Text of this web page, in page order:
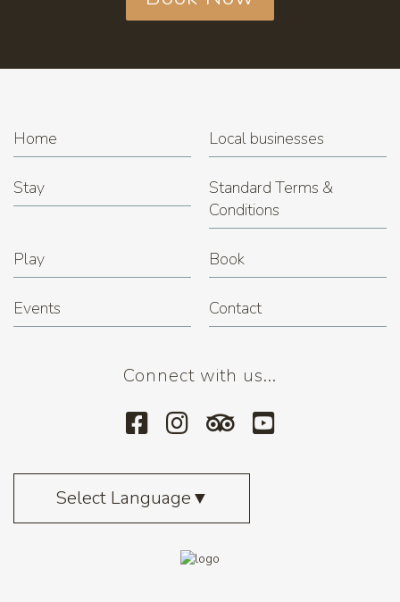
Home Local businesses
Stay
Standard Terms &
Conditions
Play Book
Events Contact
Connect with us...
Select Language▼